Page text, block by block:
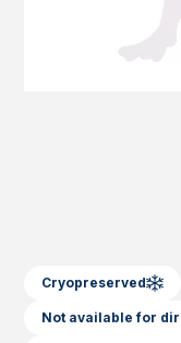
Cryopreserved
Not available for